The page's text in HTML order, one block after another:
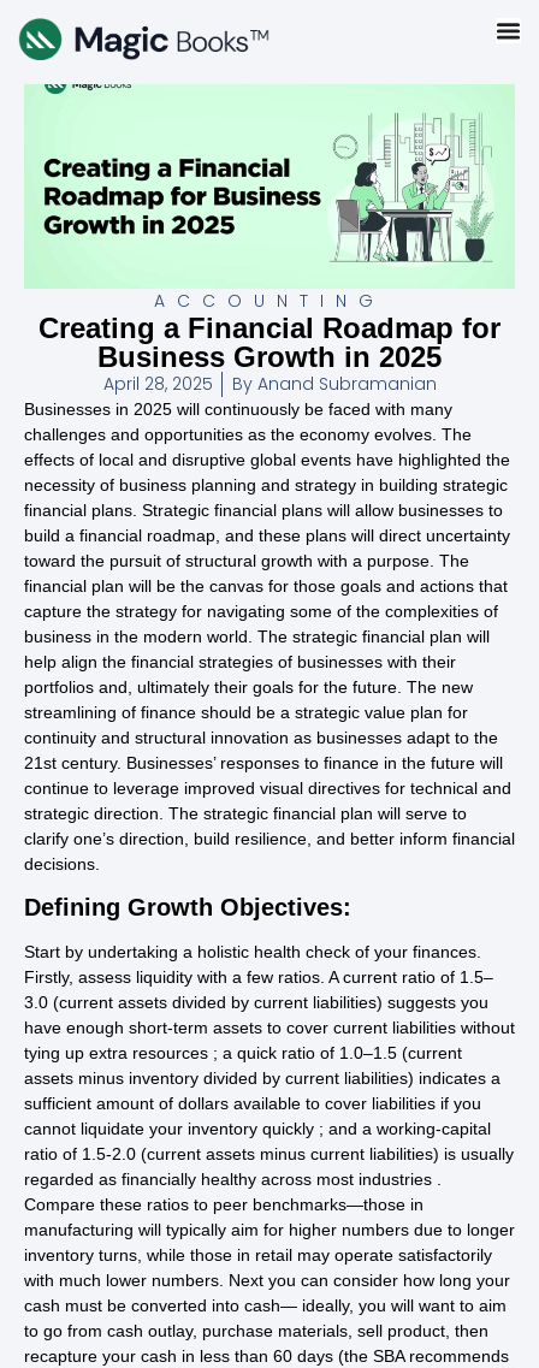
ACCOUNTING
Creating a Financial Roadmap for
Business Growth in 2025
April 28, 2025 ByAnand Subramanian
Businesses in 2025 will continuously be faced with many
challenges and opportunities as the economy evolves. The
effects of local and disruptive global events have highlighted the
necessity of business planning and strategy in building strategic
financial plans. Strategic financial plans will allow businesses to
build a financial roadmap, and these plans will direct uncertainty
toward the pursuit of structural growth with a purpose. The
financial plan will be the canvas for those goals and actions that
capture the strategy for navigating some of the complexities of
business in the modern world. The strategic financial plan will
help align the financial strategies of businesses with their
portfolios and, ultimately their goals for the future. The new
streamlining of finance should be a strategic value plan for
continuity and structural innovation as businesses adapt to the
21st century. Businesses’ responses to finance in the future will
continue to leverage improved visual directives for technical and
strategic direction. The strategic financial plan will serve to
clarify one’s direction, build resilience, and better inform financial
decisions.
Defining Growth Objectives:
Start by undertaking a holistic health check of your finances.
Firstly, assess liquidity with a few ratios. A current ratio of 1.5–
3.0 (current assets divided by current liabilities) suggests you
have enough short-term assets to cover current liabilities without
tying up extra resources ; a quick ratio of 1.0–1.5 (current
assets minus inventory divided by current liabilities) indicates a
sufficient amount of dollars available to cover liabilities if you
cannot liquidate your inventory quickly ; and a working-capital
ratio of 1.5-2.0 (current assets minus current liabilities) is usually
regarded as financially healthy across most industries .
Compare these ratios to peer benchmarks—those in
manufacturing will typically aim for higher numbers due to longer
inventory turns, while those in retail may operate satisfactorily
with much lower numbers. Next you can consider how long your
cash must be converted into cash— ideally, you will want to aim
to go from cash outlay, purchase materials, sell product, then
recapture your cash in less than 60 days (the SBA recommends